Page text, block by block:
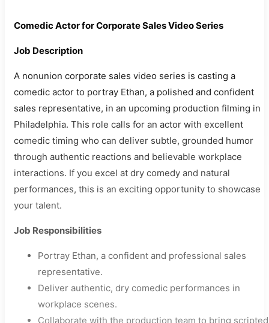
Comedic Actor for Corporate Sales Video Series
Job Description
A nonunion corporate sales video series is casting a
comedic actor to portray Ethan, a polished and confident
sales representative, in an upcoming production filming in
Philadelphia. This role calls for an actor with excellent
comedic timing who can deliver subtle, grounded humor
through authentic reactions and believable workplace
interactions. If you excel at dry comedy and natural
performances, this is an exciting opportunity to showcase
your talent.
Job Responsibilities
Portray Ethan, a confident and professional sales
representative.
Deliver authentic, dry comedic performances in
workplace scenes.
Collaborate with the production team to bring scripted